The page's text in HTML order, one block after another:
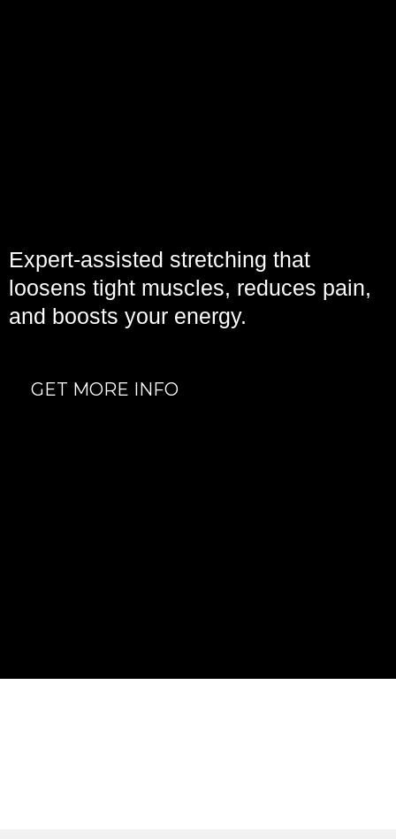
Expert-assisted stretching that
loosens tight muscles, reduces pain,
and boosts your energy.
GET MORE INFO